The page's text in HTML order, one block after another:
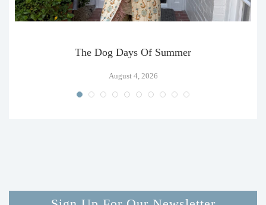
The Dog Days Of Summer
August 4, 2026